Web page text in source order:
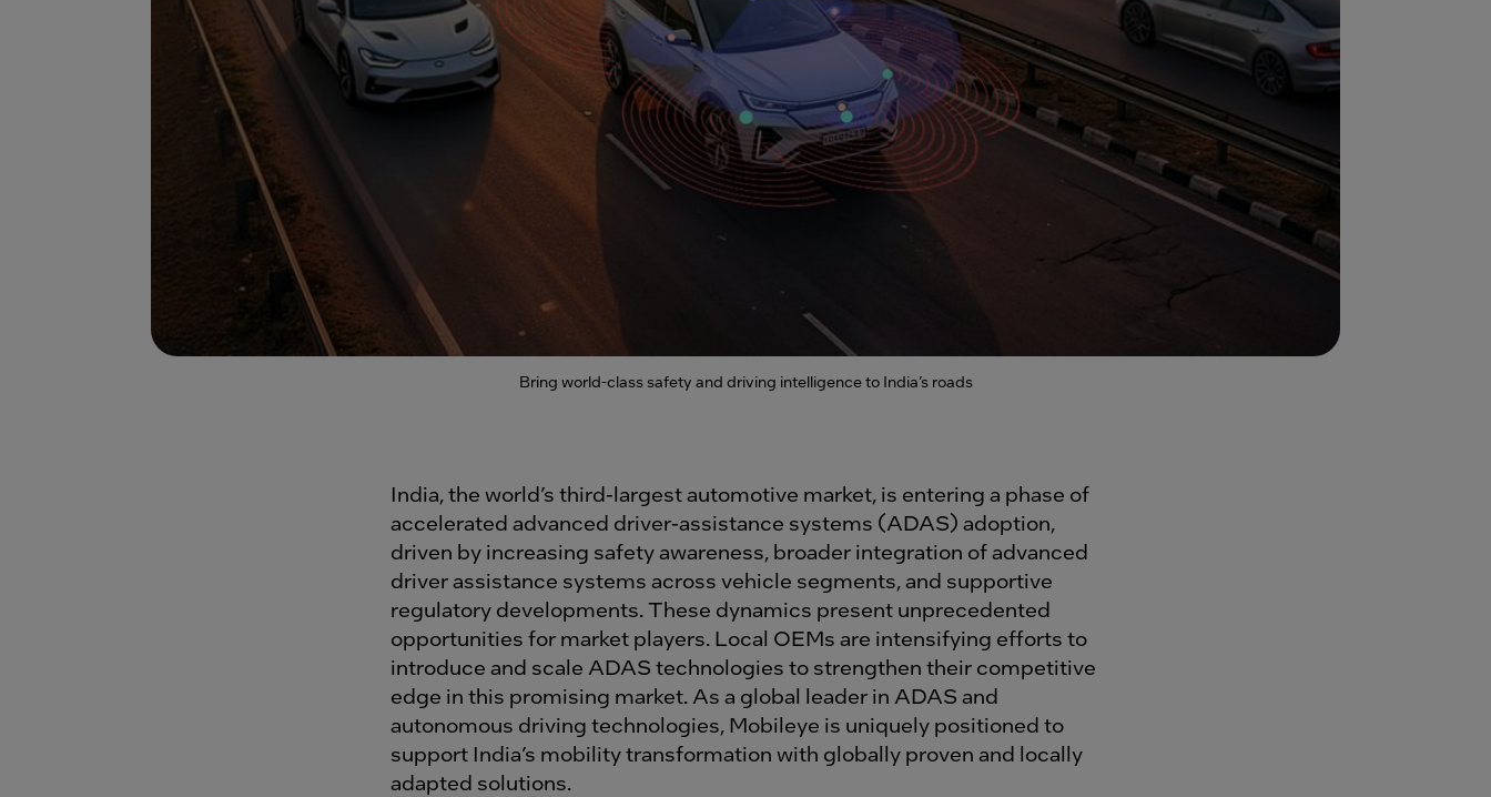
Bring world-class safety and driving intelligence to India’s roads
India, the world’s third-largest automotive market, is entering a phase of
accelerated advanced driver-assistance systems (ADAS) adoption,
driven by increasing safety awareness, broader integration of advanced
driver assistance systems across vehicle segments, and supportive
regulatory developments. These dynamics present unprecedented
opportunities for market players. Local OEMs are intensifying efforts to
introduce and scale ADAS technologies to strengthen their competitive
edge in this promising market. As a global leader in ADAS and
autonomous driving technologies, Mobileye is uniquely positioned to
support India’s mobility transformation with globally proven and locally
adapted solutions.